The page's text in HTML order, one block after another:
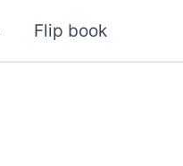
Flip book